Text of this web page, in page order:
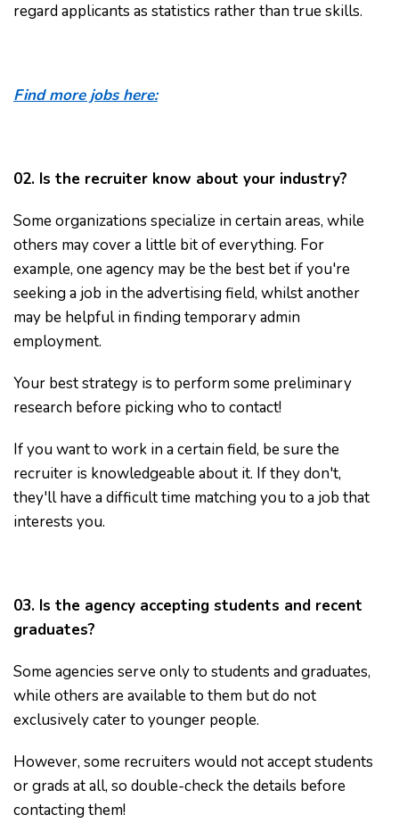
regard applicants as statistics rather than true skills.
Find more jobs here:
02. Is the recruiter know about your industry?
Some organizations specialize in certain areas, while
others may cover a little bit of everything. For
example, one agency may be the best bet if you're
seeking a job in the advertising field, whilst another
may be helpful in finding temporary admin
employment.
Your best strategy is to perform some preliminary
research before picking who to contact!
If you want to work in a certain field, be sure the
recruiter is knowledgeable about it. If they don't,
they'll have a difficult time matching you to a job that
interests you.
03. Is the agency accepting students and recent
graduates?
Some agencies serve only to students and graduates,
while others are available to them but do not
exclusively cater to younger people.
However, some recruiters would not accept students
or grads at all, so double-check the details before
contacting them!